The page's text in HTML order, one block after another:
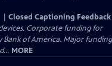
Closed Captioning Feedback
Corporate funding for
Bank of America. Major funding
MORE